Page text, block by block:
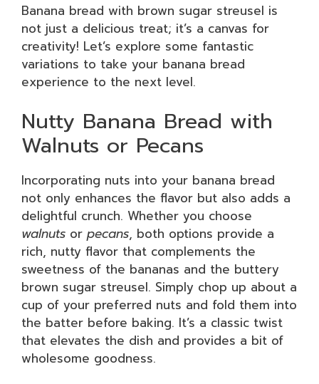
Banana bread with brown sugar streusel is
not just a delicious treat; it’s a canvas for
creativity! Let’s explore some fantastic
variations to take your banana bread
experience to the next level.
Nutty Banana Bread with
Walnuts or Pecans
Incorporating nuts into your banana bread
not only enhances the flavor but also adds a
delightful crunch. Whether you choose
walnuts or pecans, both options provide a
rich, nutty flavor that complements the
sweetness of the bananas and the buttery
brown sugar streusel. Simply chop up about a
cup of your preferred nuts and fold them into
the batter before baking. It’s a classic twist
that elevates the dish and provides a bit of
wholesome goodness.